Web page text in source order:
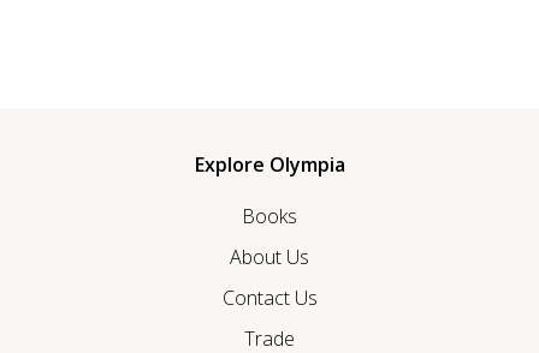
Explore Olympia
Books
About Us
Contact Us
Trade